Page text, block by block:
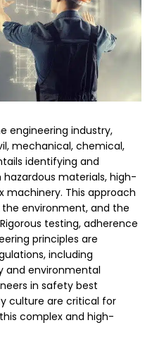
engineering industry,
mechanical, chemical,
identifying and
materials, high-
machinery. This approach
environment, and the
testing, adherence
principles are
including
and environmental
in safety best
culture are critical for
complex and high-